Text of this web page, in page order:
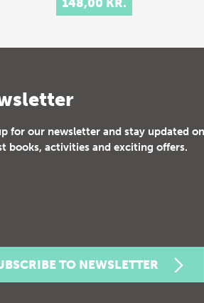
Interpretation…
for our newsletter and stay updated
books, activities and exciting offers.
TO NEWSLETTER